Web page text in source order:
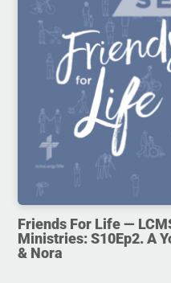
Friends For Life —
Ministries: S10Ep2. A
& Nora